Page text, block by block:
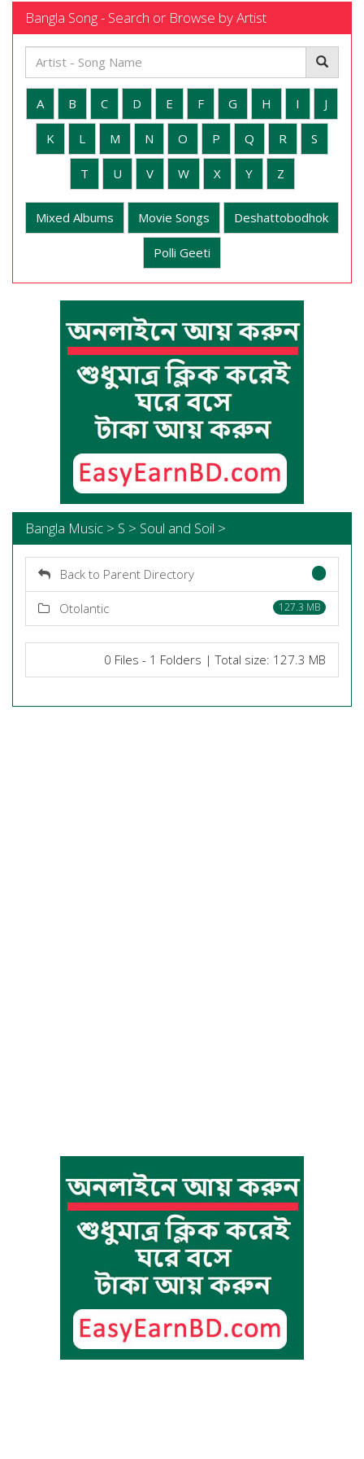
Bangla Song - Search or Browse by Artist
A B C D E F G H I J
K L M N O P Q R S
T U V W X Y Z
Mixed Albums Movie Songs Deshattobodhok
Polli Geeti
Bangla Music > S > Soul and Soil >
Back to Parent Directory
Otolantic 127.3 MB
0 Files - 1 Folders | Total size: 127.3 MB